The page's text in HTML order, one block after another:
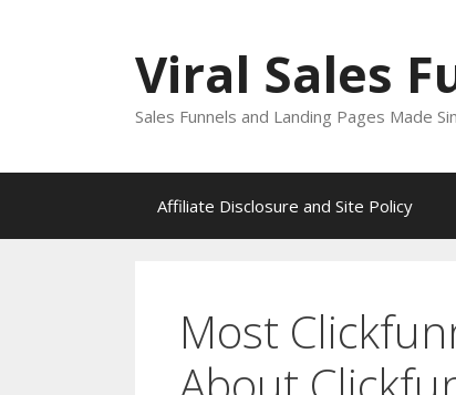
Viral Sales
Sales Funnels and Landing Pages Made
Affiliate Disclosure and Site Policy
Most